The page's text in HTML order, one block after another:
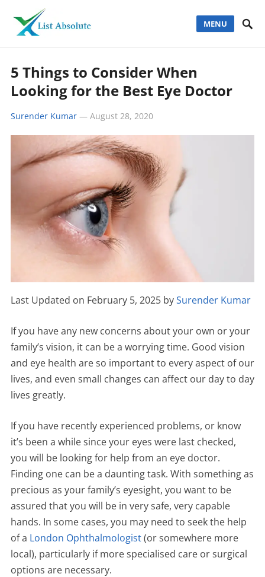
MENU
5 Things to Consider When
Looking for the Best Eye Doctor
Surender Kumar— August 28, 2020
Last Updated on February 5, 2025 bySurender Kumar
If you have any new concerns about your own or your
family’s vision, it can be a worrying time. Good vision
and eye health are so important to every aspect of our
lives, and even small changes can affect our day to day
lives greatly.
If you have recently experienced problems, or know
it’s been a while since your eyes were last checked,
you will be looking for help from an eye doctor.
Finding one can be a daunting task. With something as
precious as your family’s eyesight, you want to be
assured that you will be in very safe, very capable
hands. In some cases, you may need to seek the help
of a London Ophthalmologist(or somewhere more
local), particularly if more specialised care or surgical
options are necessary.